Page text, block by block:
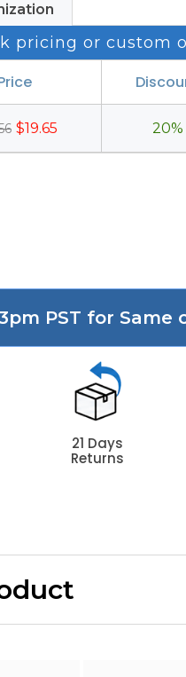
pricing or custom
$19.65 20%
PST for Same
21 Days
Returns